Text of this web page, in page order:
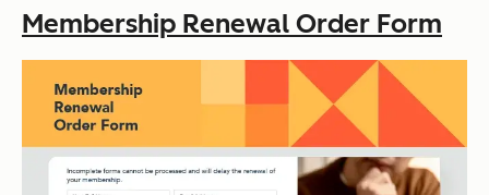
Membership Renewal Order Form